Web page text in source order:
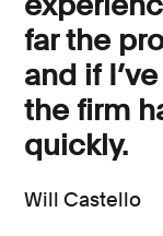
far the
and if
the firm
quickly.
Will Castello